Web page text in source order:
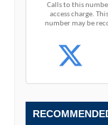
Calls to this
access charge.
number may be